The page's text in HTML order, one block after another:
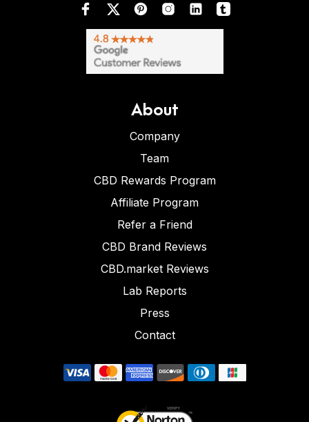
About
Company
Team
CBD Rewards Program
Affiliate Program
Refer a Friend
CBD Brand Reviews
CBD.market Reviews
Lab Reports
Press
Contact